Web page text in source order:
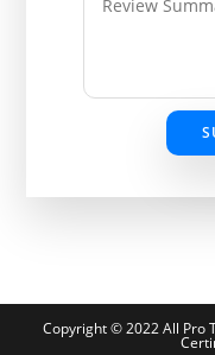
Copyright © 2022 All Pro